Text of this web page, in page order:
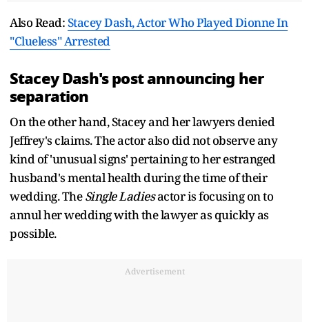
Also Read:Stacey Dash, Actor Who Played Dionne In
"Clueless" Arrested
Stacey Dash's post announcing her
separation
On the other hand, Stacey and her lawyers denied
Jeffrey's claims. The actor also did not observe any
kind of 'unusual signs' pertaining to her estranged
husband's mental health during the time of their
wedding. TheSingle Ladiesactor is focusing on to
annul her wedding with the lawyer as quickly as
possible.
Advertisement